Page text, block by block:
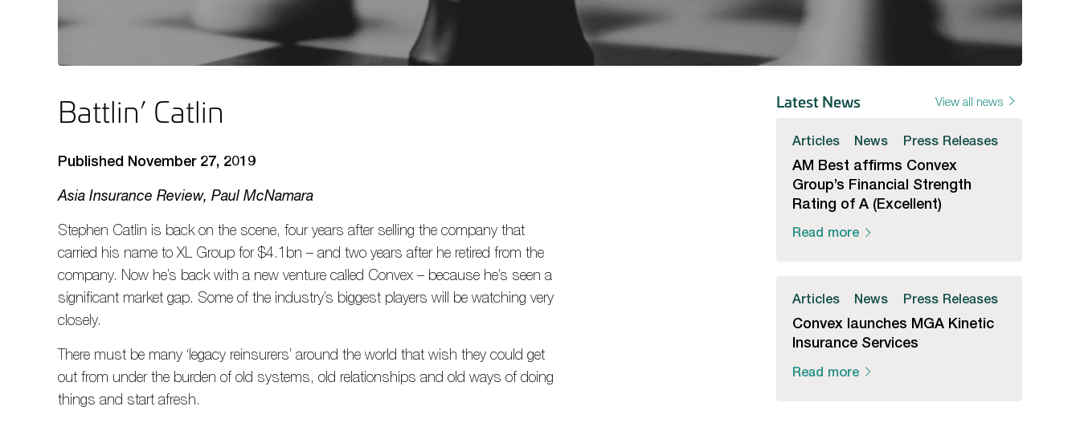
Battlin’ Catlin
Published November 27, 2019
Asia Insurance Review, Paul McNamara
Stephen Catlin is back on the scene, four years after selling the company that
carried his name to XL Group for $4.1bn – and two years after he retired from the
company. Now he’s back with a new venture called Convex – because he’s seen a
significant market gap. Some of the industry’s biggest players will be watching very
closely.
There must be many ‘legacy reinsurers’ around the world that wish they could get
out from under the burden of old systems, old relationships and old ways of doing
things and start afresh.
Latest News View all news
Articles News Press Releases
AM Best affirms Convex
Group’s Financial Strength
Rating of A (Excellent)
Read more
Articles News Press Releases
Convex launches MGA Kinetic
Insurance Services
Read more